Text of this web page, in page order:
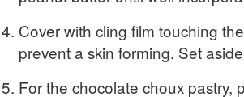
Cover with cling film touching
prevent a skin forming. Set
For the chocolate choux pastry,